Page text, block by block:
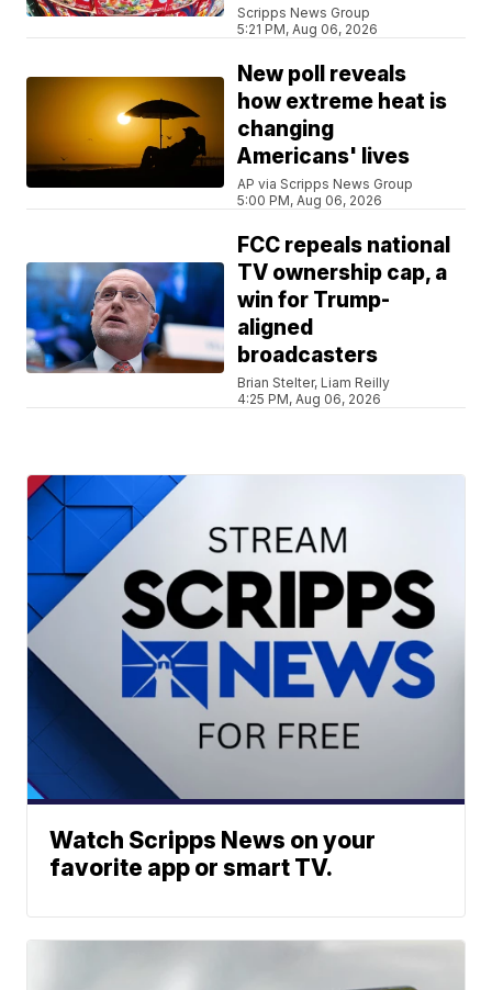
Scripps News Group
5:21 PM, Aug 06, 2026
New poll reveals
how extreme heat is
changing
Americans' lives
AP via Scripps News Group
5:00 PM, Aug 06, 2026
FCC repeals national
TV ownership cap, a
win for Trump-
aligned
broadcasters
Brian Stelter, Liam Reilly
4:25 PM, Aug 06, 2026
Watch Scripps News on your
favorite app or smart TV.